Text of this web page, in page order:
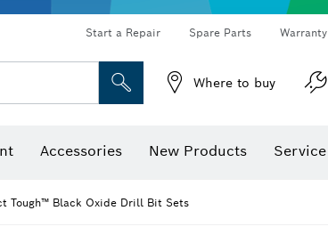
Start a Repair Spare Parts Warranty
Where to buy
Accessories New Products Service
Tough™ Black Oxide Drill Bit Sets